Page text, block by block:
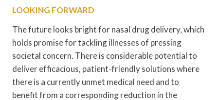
LOOKING FORWARD
The future looks bright for nasal drug delivery, which
holds promise for tackling illnesses of pressing
societal concern. There is considerable potential to
deliver efficacious, patient-friendly solutions where
there is a currently unmet medical need and to
benefit from a corresponding reduction in the